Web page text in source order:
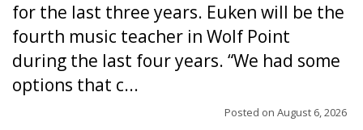
for the last three years. Euken will be the
fourth music teacher in Wolf Point
during the last four years. “We had some
options that c...
Posted on August 6, 2026